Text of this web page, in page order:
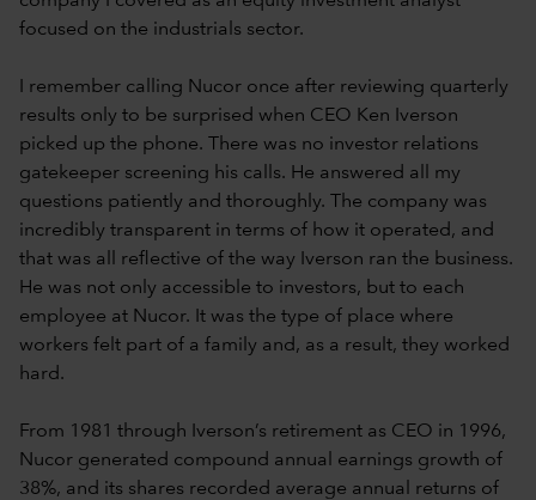
focused on the industrials sector.
I remember calling Nucor once after reviewing quarterly
results only to be surprised when CEO Ken Iverson
picked up the phone. There was no investor relations
gatekeeper screening his calls. He answered all my
questions patiently and thoroughly. The company was
incredibly transparent in terms of how it operated, and
that was all reflective of the way Iverson ran the business.
He was not only accessible to investors, but to each
employee at Nucor. It was the type of place where
workers felt part of a family and, as a result, they worked
hard.
From 1981 through Iverson’s retirement as CEO in 1996,
Nucor generated compound annual earnings growth of
38%, and its shares recorded average annual returns of